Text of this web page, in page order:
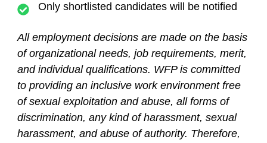
Only shortlisted candidates will be notified
All employment decisions are made on the basis
of organizational needs, job requirements, merit,
and individual qualifications. WFP is committed
to providing an inclusive work environment free
of sexual exploitation and abuse, all forms of
discrimination, any kind of harassment, sexual
harassment, and abuse of authority. Therefore,